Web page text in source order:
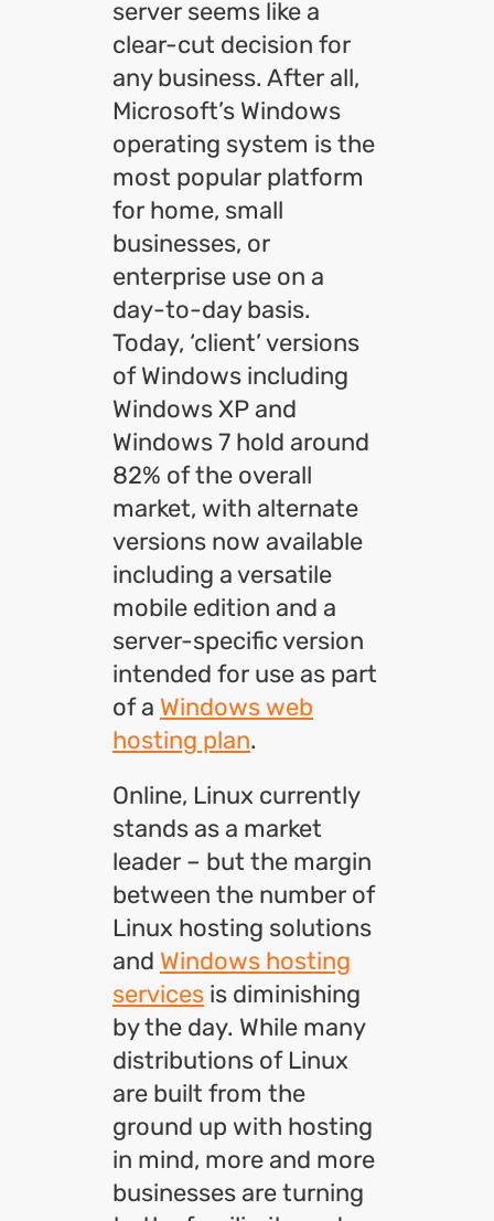
server seems like a
clear-cut decision for
any business. After all,
Microsoft’s Windows
operating system is the
most popular platform
for home, small
businesses, or
enterprise use on a
day-to-day basis.
Today, ‘client’ versions
of Windows including
Windows XP and
Windows 7 hold around
82% of the overall
market, with alternate
versions now available
including a versatile
mobile edition and a
server-specific version
intended for use as part
of a Windows web
hosting plan.
Online, Linux currently
stands as a market
leader – but the margin
between the number of
Linux hosting solutions
and Windows hosting
services is diminishing
by the day. While many
distributions of Linux
are built from the
ground up with hosting
in mind, more and more
businesses are turning